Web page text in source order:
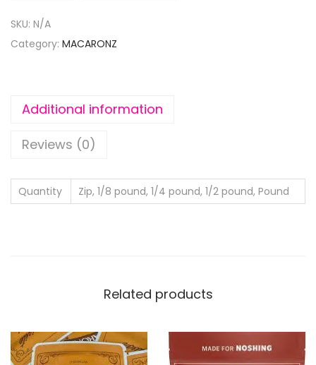
SKU: N/A
Category: MACARONZ
Additional information
Reviews (0)
Quantity Zip, 1/8 pound, 1/4 pound, 1/2 pound, Pound
Related products